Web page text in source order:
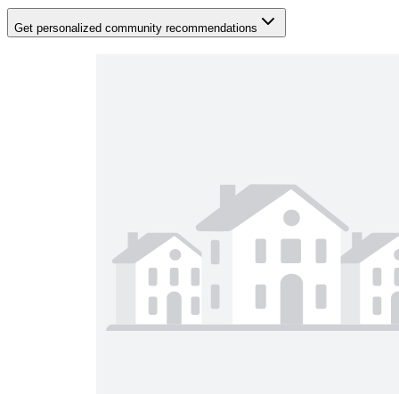
Get personalized community recommendations